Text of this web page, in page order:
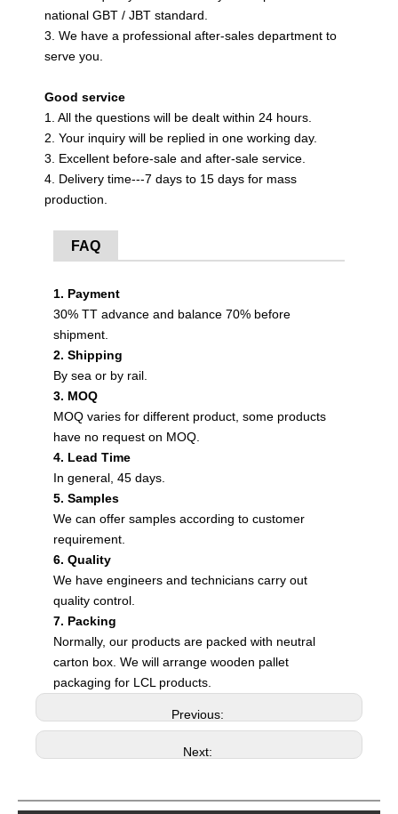
national GBT / JBT standard.
3. We have a professional after-sales department to
serve you.
Good service
1. All the questions will be dealt within 24 hours.
2. Your inquiry will be replied in one working day.
3. Excellent before-sale and after-sale service.
4. Delivery time---7 days to 15 days for mass
production.
FAQ
1. Payment
30% TT advance and balance 70% before
shipment.
2. Shipping
By sea or by rail.
3. MOQ
MOQ varies for different product, some products
have no request on MOQ.
4. Lead Time
In general, 45 days.
5. Samples
We can offer samples according to customer
requirement.
6. Quality
We have engineers and technicians carry out
quality control.
7. Packing
Normally, our products are packed with neutral
carton box. We will arrange wooden pallet
packaging for LCL products.
Previous:
Next: